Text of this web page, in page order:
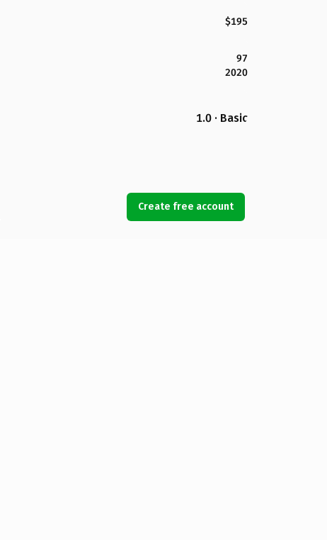
$195
97
2020
1.0 · Basic
Create free account